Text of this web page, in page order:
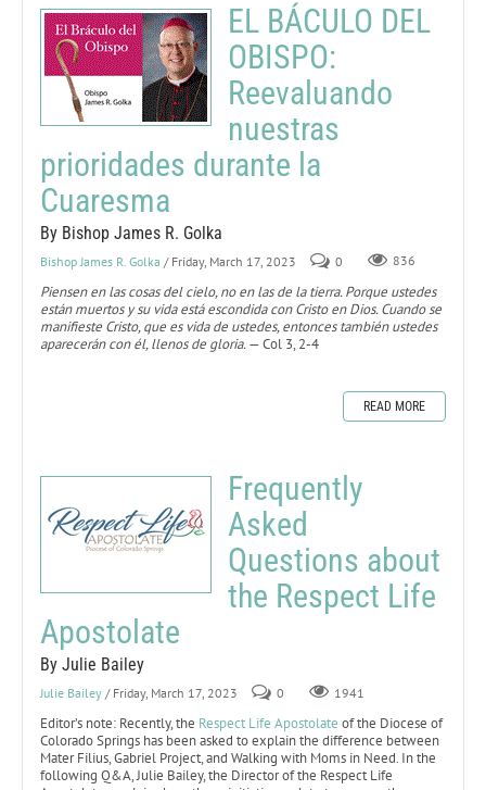
EL BÁCULO DEL
OBISPO:
Reevaluando
nuestras
prioridades durante la
Cuaresma
By Bishop James R. Golka
Bishop James R. Golka / Friday, March 17, 2023 0 836
Piensen en las cosas del cielo, no en las de la tierra. Porque ustedes
están muertos y su vida está escondida con Cristo en Dios. Cuando se
manifieste Cristo, que es vida de ustedes, entonces también ustedes
aparecerán con él, llenos de gloria.— Col 3, 2-4
READ MORE
Frequently
Asked
Questions about
the Respect Life
Apostolate
By Julie Bailey
Julie Bailey / Friday, March 17, 2023 0 1941
Editor’s note: Recently, the Respect Life Apostolate of the Diocese of
Colorado Springs has been asked to explain the difference between
Mater Filius, Gabriel Project, and Walking with Moms in Need. In the
following Q&A, Julie Bailey, the Director of the Respect Life